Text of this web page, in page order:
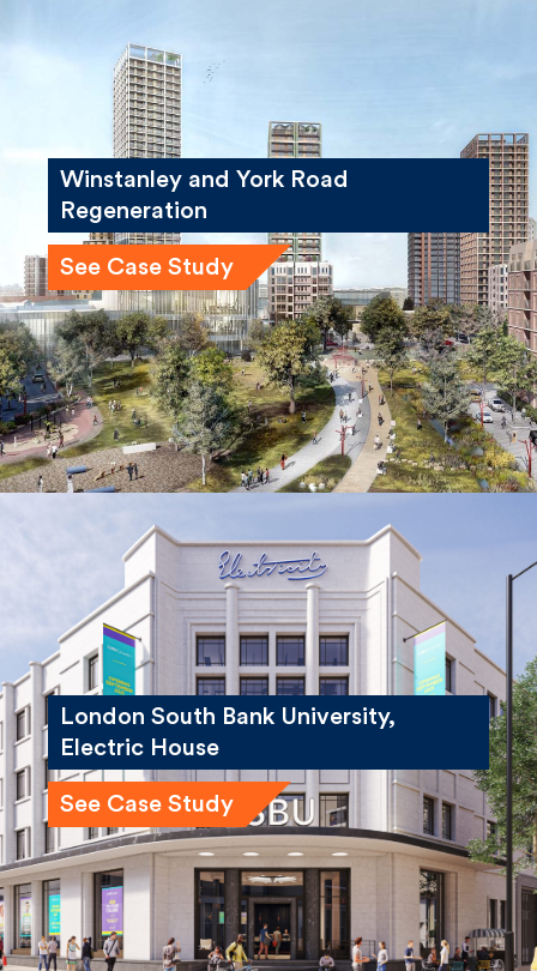
Winstanley and York Road
Regeneration
See Case Study
London South Bank University,
Electric House
See Case Study